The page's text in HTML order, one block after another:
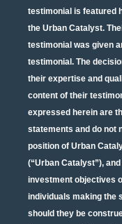
testimonial is featured
the Urban Catalyst.
testimonial was given
testimonial. The
their expertise and
content of their
expressed herein are
statements and do not
position of Urban
(“Urban Catalyst”),
investment objectives
individuals making the
should they be